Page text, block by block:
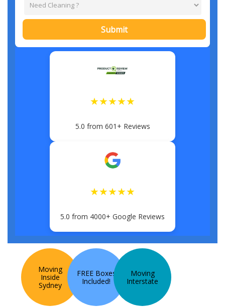
Submit
★★★★★
5.0 from 601+ Reviews
★★★★★
5.0 from 4000+ Google Reviews
Moving
Inside
Sydney
FREE Boxes
Included!
Moving
Interstate